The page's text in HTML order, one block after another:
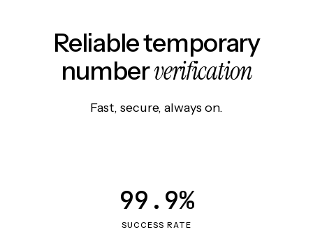
Reliable temporary
numberverification
Fast, secure, always on.
SUCCESS RATE
99.9%